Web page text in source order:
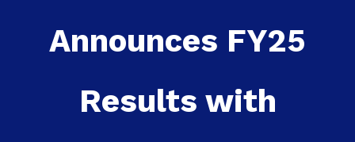
Announces FY25
Results with